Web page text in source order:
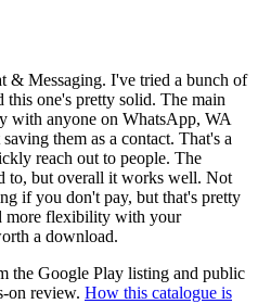
& Messaging. I've tried a bunch of
this one's pretty solid. The main
with anyone on WhatsApp, WA
them as a contact. That's a
reach out to people. The
to, but overall it works well. Not
if you don't pay, but that's pretty
more flexibility with your
a download.
the Google Play listing and public
on review. How this catalogue is